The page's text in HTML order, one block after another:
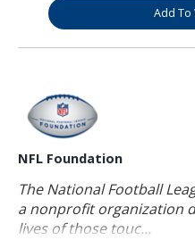
Add To
NFL Foundation
The National Football
a nonprofit organization
lives of those touc...